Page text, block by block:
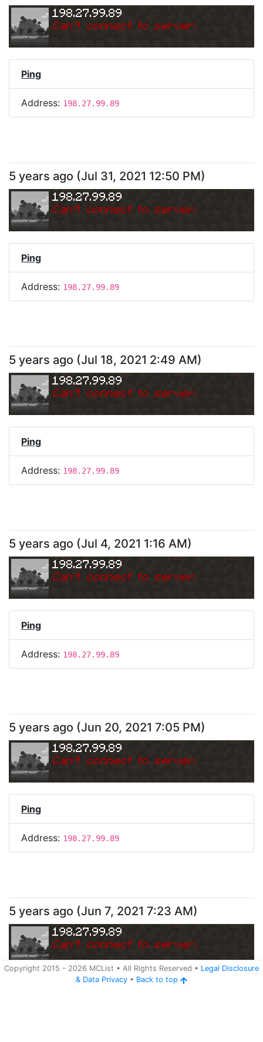
198.27.99.89
Can't connect to server.
Ping
Address: 198.27.99.89
5 years ago (Jul 31, 2021 12:50 PM)
198.27.99.89
Can't connect to server.
Ping
Address: 198.27.99.89
5 years ago (Jul 18, 2021 2:49 AM)
198.27.99.89
Can't connect to server.
Ping
Address: 198.27.99.89
5 years ago (Jul 4, 2021 1:16 AM)
198.27.99.89
Can't connect to server.
Ping
Address: 198.27.99.89
5 years ago (Jun 20, 2021 7:05 PM)
198.27.99.89
Can't connect to server.
Ping
Address: 198.27.99.89
Copyright 2015 - 2026 MCList • All Rights Reserved • Legal Disclosure
& Data Privacy • Back to top
5 years ago (Jun 7, 2021 7:23 AM)
198.27.99.89
Can't connect to server.